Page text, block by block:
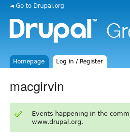
◄ Go to Drupal.org
Homepage Log in / Register
macgirvin
Events happening in the
www.drupal.org.